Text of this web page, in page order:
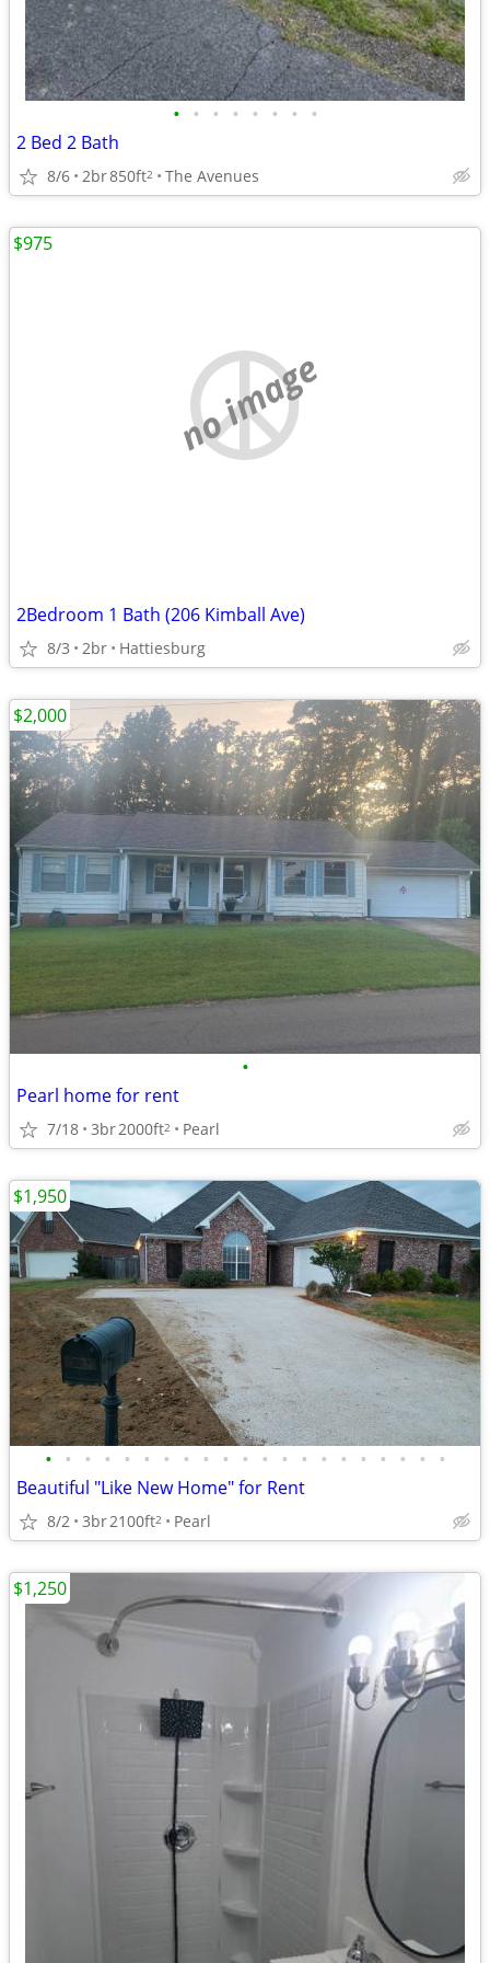
• • • • • • • •
2 Bed 2 Bath
8/6 2br850ft2 The Avenues
no image
2Bedroom 1 Bath (206 Kimball Ave)
8/3 2br Hattiesburg
$975
•
Pearl home for rent
7/18 3br2000ft2 Pearl
$2,000
• • • • • • • • • • • • • • • • • • • • •
Beautiful "Like New Home" for Rent
8/2 3br2100ft2 Pearl
$1,950
$1,250